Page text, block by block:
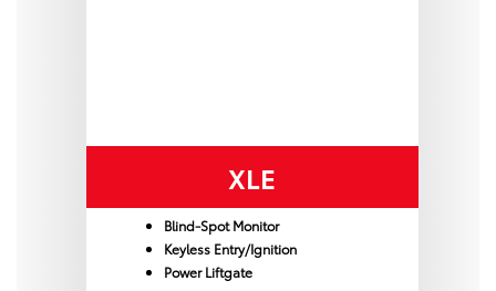
XLE
Blind-Spot Monitor
Keyless Entry/Ignition
Power Liftgate